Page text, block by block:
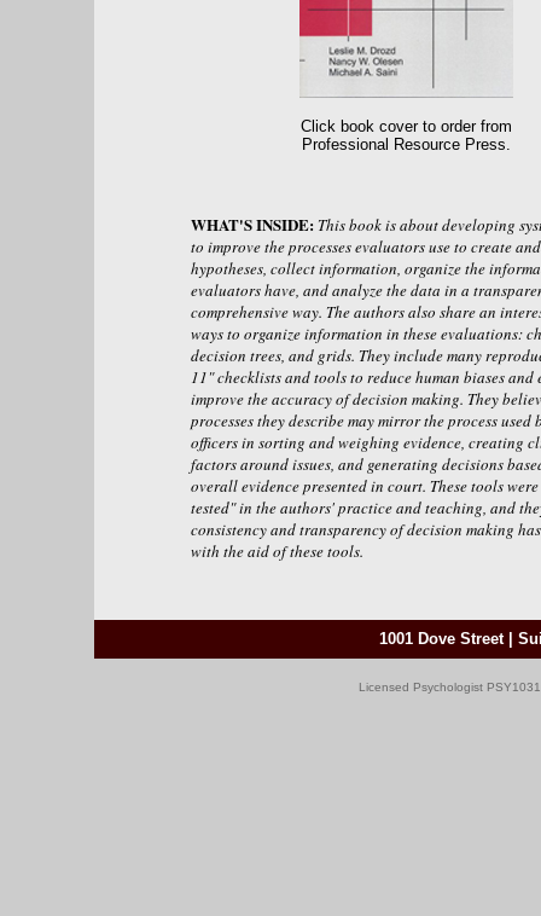
Click book cover to order from
Professional Resource Press.
WHAT'S INSIDE: This book is about developing
to improve the processes evaluators use to create
hypotheses, collect information, organize the
evaluators have, and analyze the data in a
comprehensive way. The authors also share an
ways to organize information in these evaluations:
decision trees, and grids. They include many
11" checklists and tools to reduce human biases and
improve the accuracy of decision making. They
processes they describe may mirror the process
officers in sorting and weighing evidence, creating
factors around issues, and generating decisions
overall evidence presented in court. These tools
tested" in the authors' practice and teaching, and
consistency and transparency of decision making
with the aid of these tools.
1001 Dove Street |
Licensed Psychologist